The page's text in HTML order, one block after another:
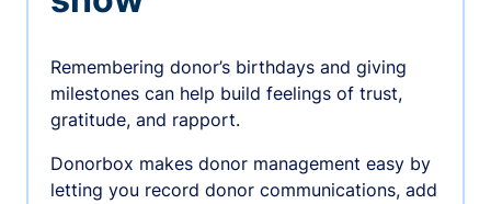
Remembering donor’s birthdays and giving
milestones can help build feelings of trust,
gratitude, and rapport.
Donorbox makes donor management easy by
letting you record donor communications, add